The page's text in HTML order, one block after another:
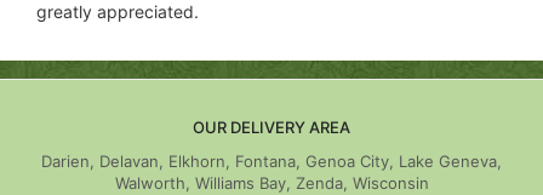
greatly appreciated.
OUR DELIVERY AREA
Darien, Delavan, Elkhorn, Fontana, Genoa City, Lake Geneva,
Walworth, Williams Bay, Zenda, Wisconsin